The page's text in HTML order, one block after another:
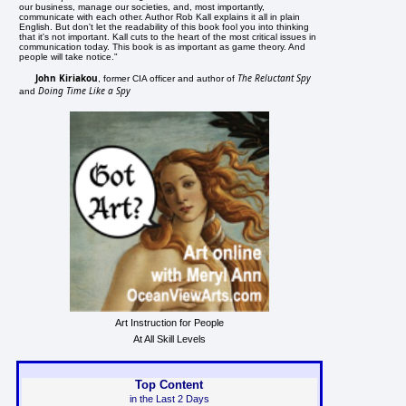
our business, manage our societies, and, most importantly,
communicate with each other. Author Rob Kall explains it all in plain
English. But don't let the readability of this book fool you into thinking
that it's not important. Kall cuts to the heart of the most critical issues in
communication today. This book is as important as game theory. And
people will take notice."
John Kiriakou , former CIA officer and author of The Reluctant Spy
andDoing Time Like a Spy
Art Instruction for People
At All Skill Levels
Top Content
in the Last 2 Days